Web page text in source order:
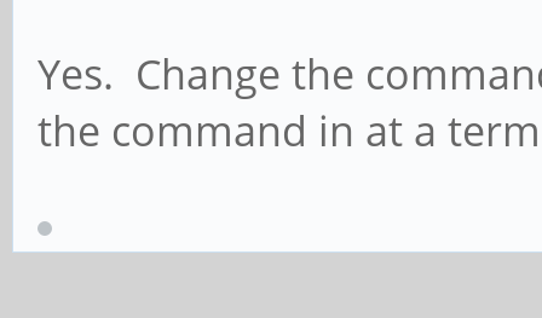
Yes. Change the
the command in at a